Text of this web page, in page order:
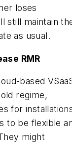
loses
still maintain
as usual.
RMR
based
regime,
for
to be flexible
might